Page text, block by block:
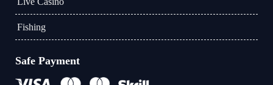
Fishing
Safe Payment